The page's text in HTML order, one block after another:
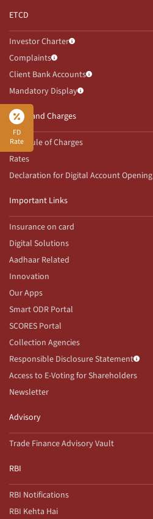
FD
Rate
ETCD
Investor Charter
Complaints
Client Bank Accounts
Mandatory Display
Rates and Charges
Schedule of Charges
Rates
Declaration for Digital Account Opening
Important Links
Insurance on card
Digital Solutions
Aadhaar Related
Innovation
Our Apps
Smart ODR Portal
SCORES Portal
Collection Agencies
Responsible Disclosure Statement
Access to E-Voting for Shareholders
Newsletter
Advisory
Trade Finance Advisory Vault
RBI
RBI Notifications
RBI Kehta Hai